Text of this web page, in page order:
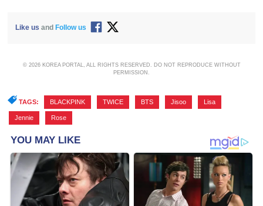
Like us and Follow us
© 2026 KOREA PORTAL, ALL RIGHTS RESERVED. DO NOT REPRODUCE WITHOUT
PERMISSION.
TAGS: BLACKPINK TWICE BTS Jisoo Lisa
Jennie Rose